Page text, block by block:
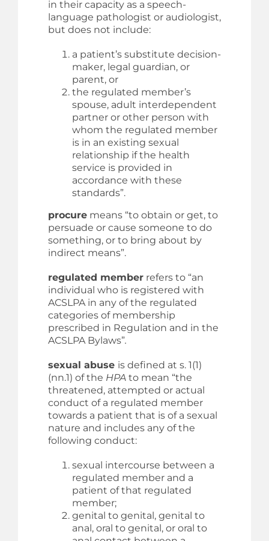
in their capacity as a speech-
language pathologist or audiologist,
but does not include:
a patient’s substitute decision-
maker, legal guardian, or
parent, or
the regulated member’s
spouse, adult interdependent
partner or other person with
whom the regulated member
is in an existing sexual
relationship if the health
service is provided in
accordance with these
standards”.
procuremeans “to obtain or get, to
persuade or cause someone to do
something, or to bring about by
indirect means”.
regulated memberrefers to “an
individual who is registered with
ACSLPA in any of the regulated
categories of membership
prescribed in Regulation and in the
ACSLPA Bylaws”.
sexual abuse is defined at s. 1(1)
(nn.1) of the HPAto mean “the
threatened, attempted or actual
conduct of a regulated member
towards a patient that is of a sexual
nature and includes any of the
following conduct:
sexual intercourse between a
regulated member and a
patient of that regulated
member;
genital to genital, genital to
anal, oral to genital, or oral to